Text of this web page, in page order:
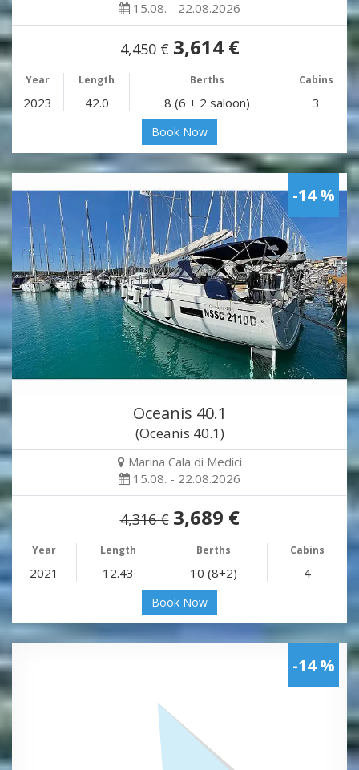
15.08. - 22.08.2026
4,450 € 3,614 €
Year Length Berths Cabins
2023 42.0 8 (6 + 2 saloon) 3
Book Now
-14 %
Oceanis 40.1
(Oceanis 40.1)
Marina Cala di Medici
15.08. - 22.08.2026
4,316 € 3,689 €
Year Length Berths Cabins
2021 12.43 10 (8+2) 4
Book Now
-14 %